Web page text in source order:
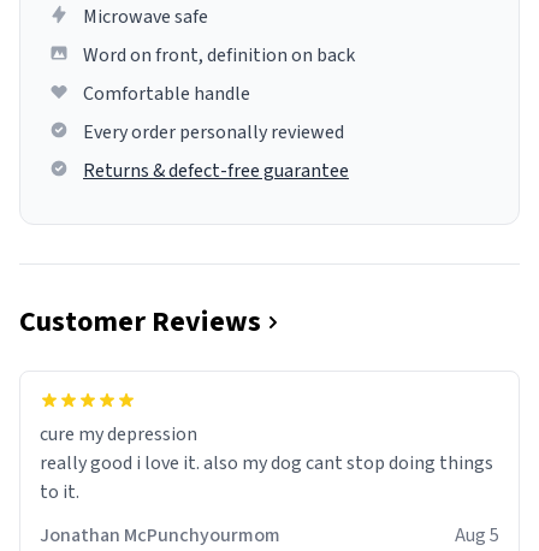
Microwave safe
Word on front, definition on back
Comfortable handle
Every order personally reviewed
Returns & defect-free guarantee
Customer Reviews
cure my depression
really good i love it. also my dog cant stop doing things
to it.
Jonathan McPunchyourmom
Aug 5